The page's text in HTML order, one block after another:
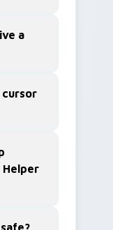
a
cursor
Helper